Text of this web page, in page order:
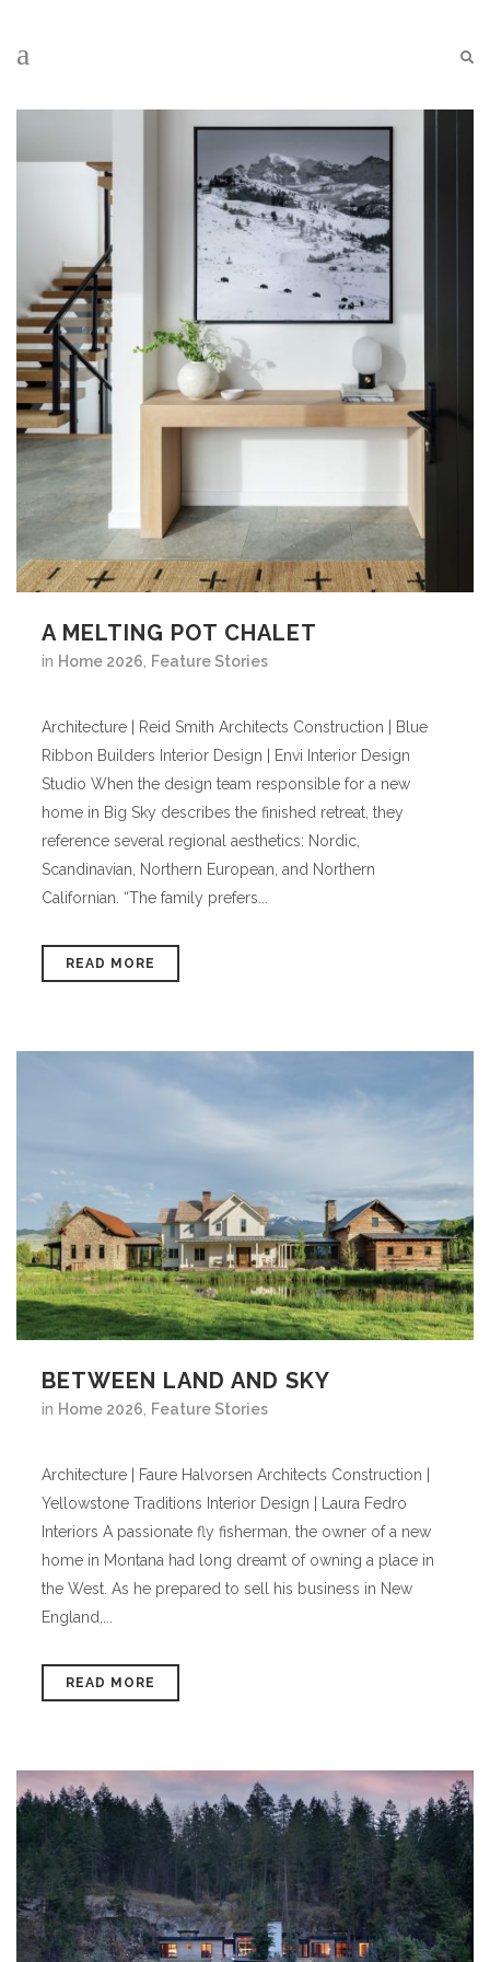
A MELTING POT CHALET
in Home 2026 Feature Stories
Architecture | Reid Smith Architects Construction | Blue
Ribbon Builders Interior Design | Envi Interior Design
Studio When the design team responsible for a new
home in Big Sky describes the finished retreat, they
reference several regional aesthetics: Nordic,
Scandinavian, Northern European, and Northern
Californian. “The family prefers...
READ MORE
BETWEEN LAND AND SKY
in Home 2026 Feature Stories
Architecture | Faure Halvorsen Architects Construction |
Yellowstone Traditions Interior Design | Laura Fedro
Interiors A passionate fly fisherman, the owner of a new
home in Montana had long dreamt of owning a place in
the West. As he prepared to sell his business in New
England,...
READ MORE